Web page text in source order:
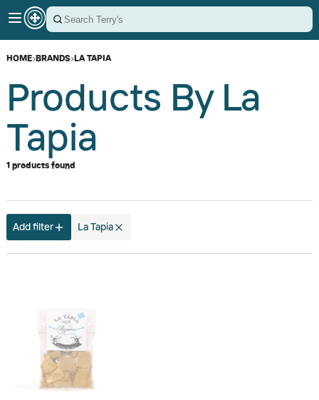
HOME›BRANDS›LA TAPIA
Products By La
Tapia
1 products found
Add filter La Tapia